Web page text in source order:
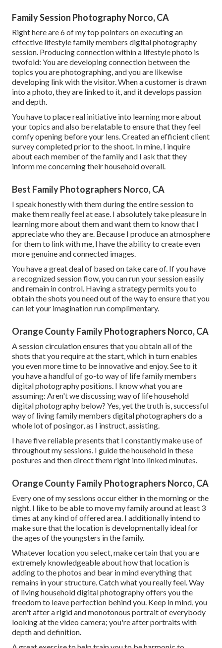
Family Session Photography Norco, CA
Right here are 6 of my top pointers on executing an
effective lifestyle family members digital photography
session. Producing connection within a lifestyle photo is
twofold: You are developing connection between the
topics you are photographing, and you are likewise
developing link with the visitor. When a customer is drawn
into a photo, they are linked to it, and it develops passion
and depth.
You have to place real initiative into learning more about
your topics and also be relatable to ensure that they feel
comfy opening before your lens. Created an efficient client
survey completed prior to the shoot. In mine, I inquire
about each member of the family and I ask that they
inform me concerning their household overall.
Best Family Photographers Norco, CA
I speak honestly with them during the entire session to
make them really feel at ease. I absolutely take pleasure in
learning more about them and want them to know that I
appreciate who they are. Because I produce an atmosphere
for them to link with me, I have the ability to create even
more genuine and connected images.
You have a great deal of based on take care of. If you have
a recognized session flow, you can run your session easily
and remain in control. Having a strategy permits you to
obtain the shots you need out of the way to ensure that you
can let your imagination run complimentary.
Orange County Family Photographers Norco, CA
A session circulation ensures that you obtain all of the
shots that you require at the start, which in turn enables
you even more time to be innovative and enjoy. See to it
you have a handful of go-to way of life family members
digital photography positions. I know what you are
assuming: Aren't we discussing way of life household
digital photography below? Yes, yet the truth is, successful
way of living family members digital photographers do a
whole lot of posingor, as I instruct, assisting.
I have five reliable presents that I constantly make use of
throughout my sessions. I guide the household in these
postures and then direct them right into linked minutes.
Orange County Family Photographers Norco, CA
Every one of my sessions occur either in the morning or the
night. I like to be able to move my family around at least 3
times at any kind of offered area. I additionally intend to
make sure that the location is developmentally ideal for
the ages of the youngsters in the family.
Whatever location you select, make certain that you are
extremely knowledgeable about how that location is
adding to the photos and bear in mind everything that
remains in your structure. Catch what you really feel. Way
of living household digital photography offers you the
freedom to leave perfection behind you. Keep in mind, you
aren't after a rigid and monotonous portrait of everybody
looking at the video camera; you're after portraits with
depth and definition.